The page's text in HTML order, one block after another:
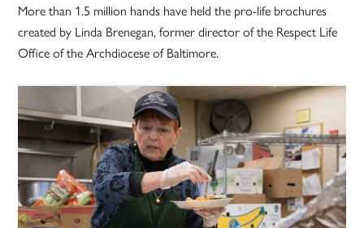
More than 1.5 million hands have held the pro-life brochures
created by Linda Brenegan, former director of the Respect Life
Office of the Archdiocese of Baltimore.